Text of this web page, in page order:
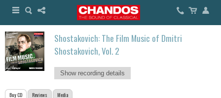
Shostakovich: The Film Music of Dmitri
Shostakovich, Vol. 2
Show recording details
Buy CD Reviews Media